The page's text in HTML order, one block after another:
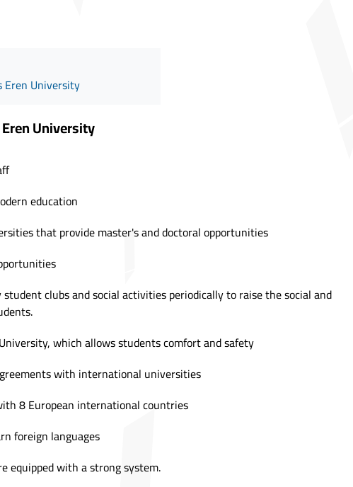
Eren University
University
education
that provide master's and doctoral opportunities
clubs and social activities periodically to raise the social and
which allows students comfort and safety
with international universities
8 European international countries
foreign languages
equipped with a strong system.